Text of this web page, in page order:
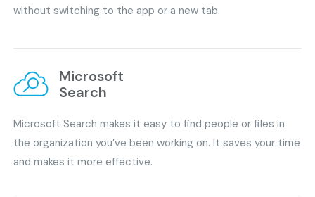
without switching to the app or a new tab.
Microsoft
Search
Microsoft Search makes it easy to find people or files in
the organization you’ve been working on. It saves your time
and makes it more effective.